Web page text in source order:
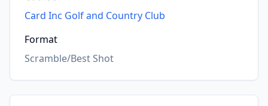
Card Inc Golf and Country Club
Format
Scramble/Best Shot